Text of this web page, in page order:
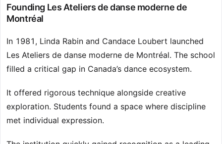
Founding Les Ateliers de danse moderne de
Montréal
In 1981, Linda Rabin and Candace Loubert launched
Les Ateliers de danse moderne de Montréal. The school
filled a critical gap in Canada’s dance ecosystem.
It offered rigorous technique alongside creative
exploration. Students found a space where discipline
met individual expression.